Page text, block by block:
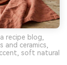
recipe blog,
ceramics,
soft natural